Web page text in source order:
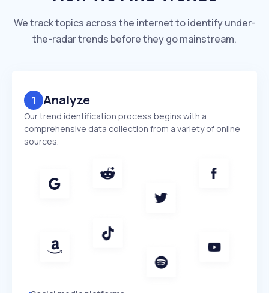
We track topics across the internet to identify under-
the-radar trends before they go mainstream.
1 Analyze
Our trend identification process begins with a
comprehensive data collection from a variety of online
sources.